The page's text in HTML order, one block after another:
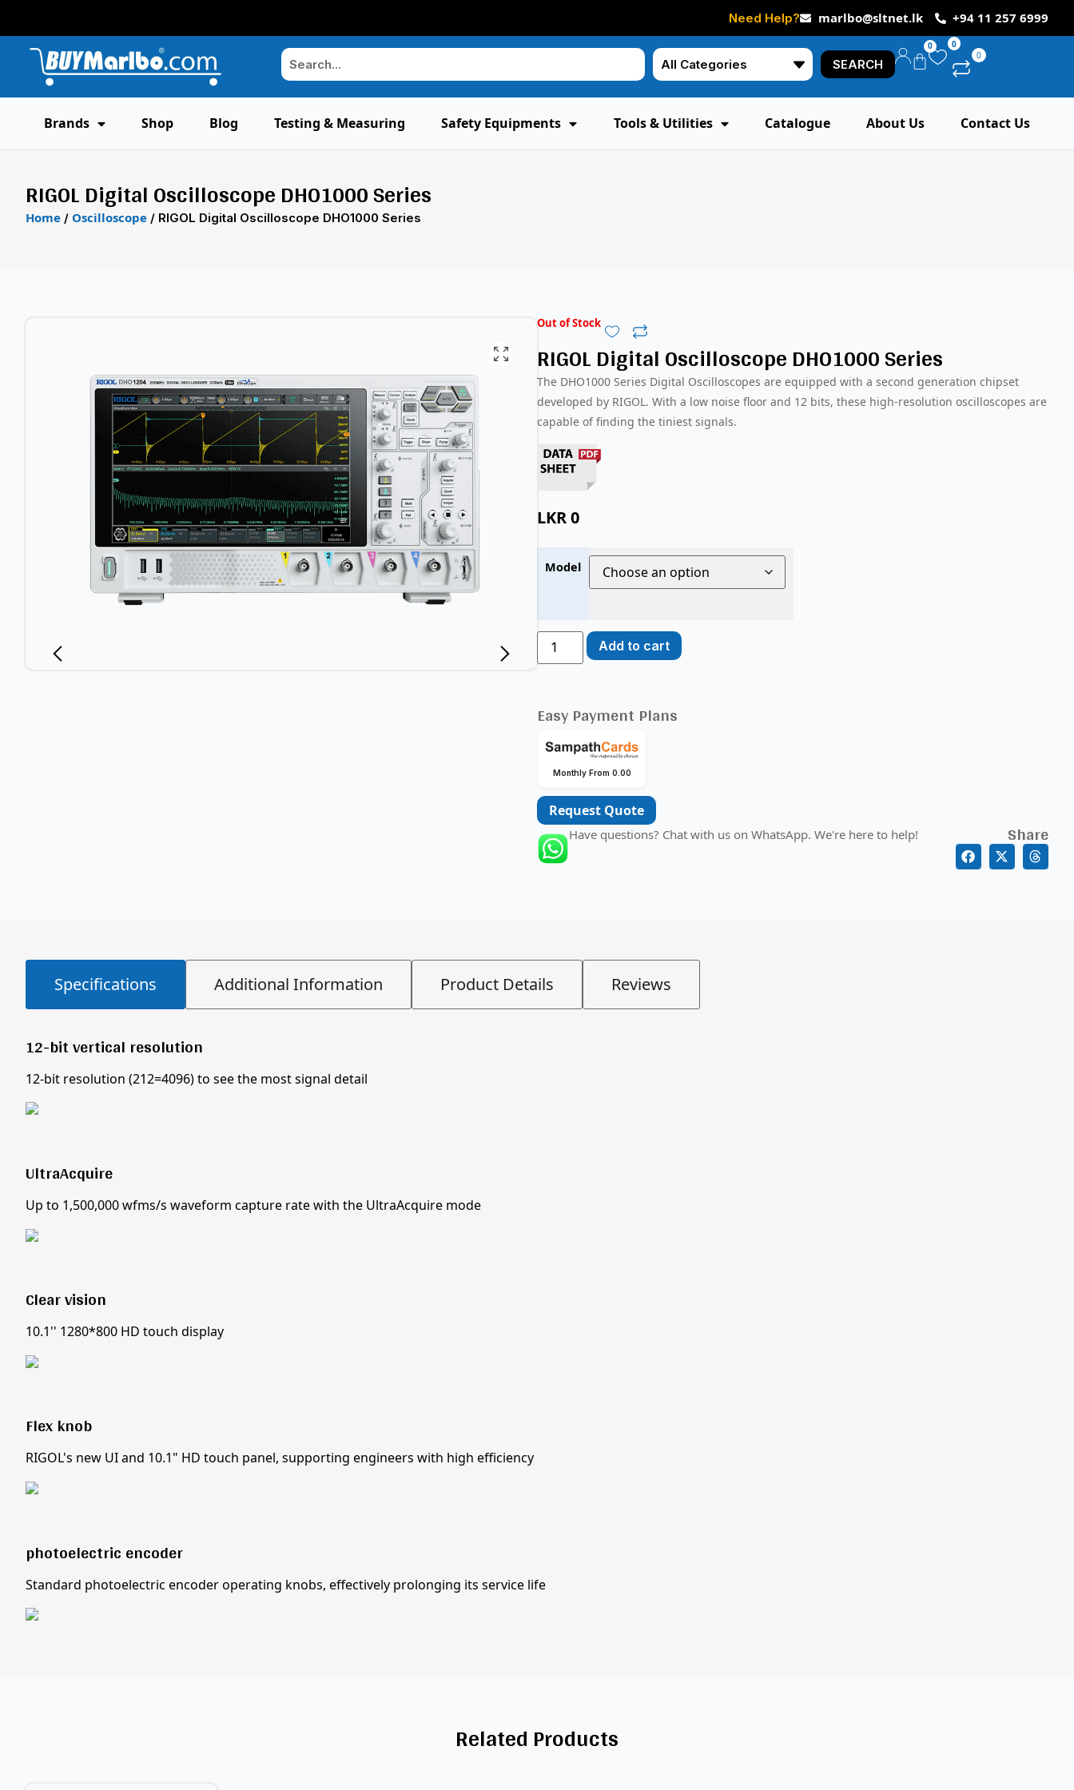
Need Help? marlbo@sltnet.lk +94 11 257 6999
SEARCH
0
0
0
Brands Shop Blog Testing & Measuring Safety Equipments Tools & Utilities Catalogue About Us Contact Us
RIGOL Digital Oscilloscope DHO1000 Series
Home / Oscilloscope / RIGOL Digital Oscilloscope DHO1000 Series
Out of Stock
RIGOL Digital Oscilloscope DHO1000 Series
The DHO1000 Series Digital Oscilloscopes are equipped with a second generation chipset
developed by RIGOL. With a low noise floor and 12 bits, these high-resolution oscilloscopes are
capable of finding the tiniest signals.
LKR0
Model
Add to cart
Easy Payment Plans
Monthly From 0.00
Request Quote
Have questions? Chat with us on WhatsApp. We're here to help! Share
Specifications Additional Information Product Details Reviews
12-bit vertical resolution
12-bit resolution (212=4096) to see the most signal detail
UltraAcquire
Up to 1,500,000 wfms/s waveform capture rate with the UltraAcquire mode
Clear vision
10.1'' 1280*800 HD touch display
Flex knob
RIGOL's new UI and 10.1" HD touch panel, supporting engineers with high efficiency
photoelectric encoder
Standard photoelectric encoder operating knobs, effectively prolonging its service life
Related Products